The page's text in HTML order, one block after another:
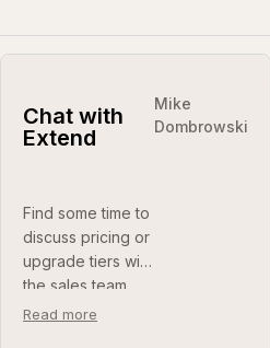
Chat with
Extend
Find some time to
discuss pricing or
upgrade tiers with
the sales team.
Read more
Mike
Dombrowski